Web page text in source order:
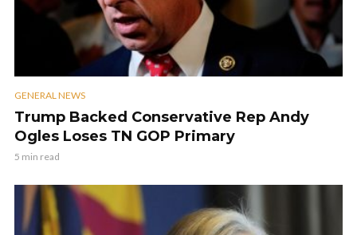
GENERAL NEWS
Trump Backed Conservative Rep Andy
Ogles Loses TN GOP Primary
5 min read